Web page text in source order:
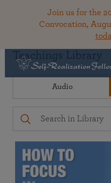
Join us for the
Convocation,
Teachings Library
Audio